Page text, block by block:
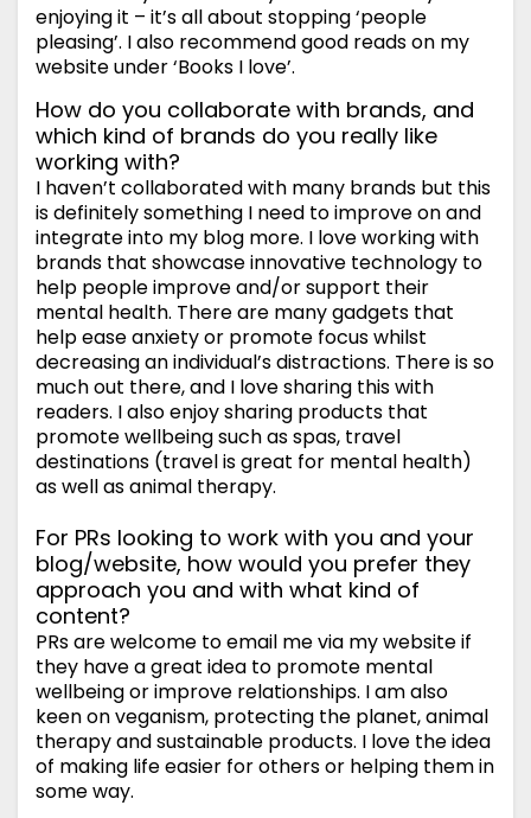
enjoying it – it’s all about stopping ‘people
pleasing’. I also recommend good reads on my
website under ‘Books I love’.
How do you collaborate with brands, and
which kind of brands do you really like
working with?
I haven’t collaborated with many brands but this
is definitely something I need to improve on and
integrate into my blog more. I love working with
brands that showcase innovative technology to
help people improve and/or support their
mental health. There are many gadgets that
help ease anxiety or promote focus whilst
decreasing an individual’s distractions. There is so
much out there, and I love sharing this with
readers. I also enjoy sharing products that
promote wellbeing such as spas, travel
destinations (travel is great for mental health)
as well as animal therapy.
For PRs looking to work with you and your
blog/website, how would you prefer they
approach you and with what kind of
content?
PRs are welcome to email me via my website if
they have a great idea to promote mental
wellbeing or improve relationships. I am also
keen on veganism, protecting the planet, animal
therapy and sustainable products. I love the idea
of making life easier for others or helping them in
some way.